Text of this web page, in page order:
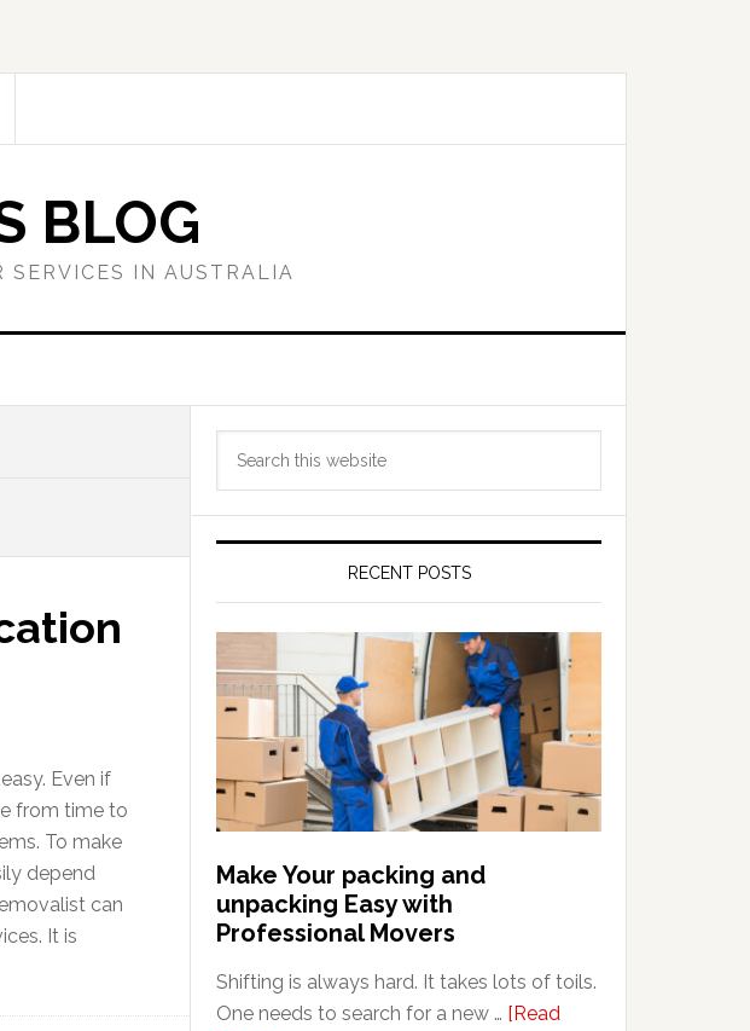
BLOG
IN AUSTRALIA
Even if
from time to
To make
depend
can
It is
Primary
Sidebar
RECENT POSTS
Make Your packing and
unpacking Easy with
Professional Movers
Shifting is always hard. It takes lots of toils.
One needs to search for a new … [Read